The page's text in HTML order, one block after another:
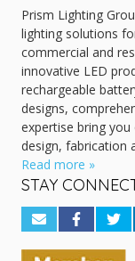
Prism Lighting
lighting solutions
commercial and
innovative LED
rechargeable
designs,
expertise bring
design, fabrication
Read more »
STAY